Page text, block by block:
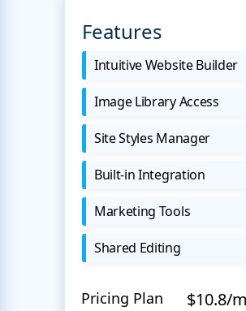
Features
Intuitive Website Builder
Image Library Access
Site Styles Manager
Built-in Integration
Marketing Tools
Shared Editing
Pricing Plan $10.8/